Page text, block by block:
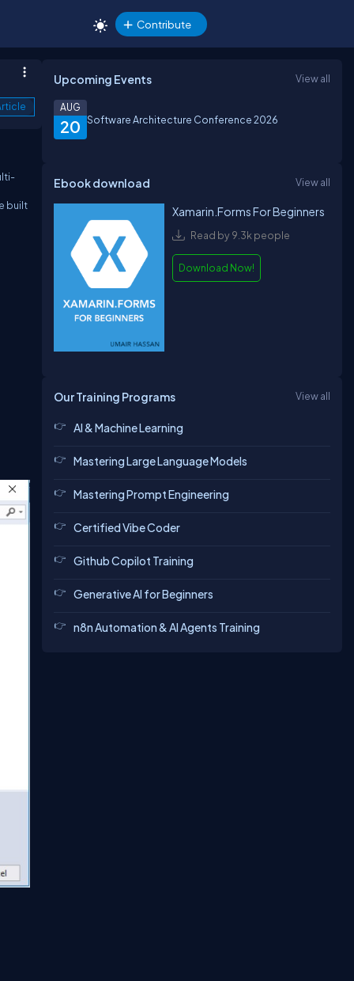
Contribute
built
Upcoming Events View all
20
AUG
Software Architecture Conference 2026
Ebook download View all
Xamarin.Forms For Beginners
Read by 9.3k people
Download Now!
Our Training Programs View all
AI & Machine Learning
Mastering Large Language Models
Mastering Prompt Engineering
Certified Vibe Coder
Github Copilot Training
Generative AI for Beginners
n8n Automation & AI Agents Training